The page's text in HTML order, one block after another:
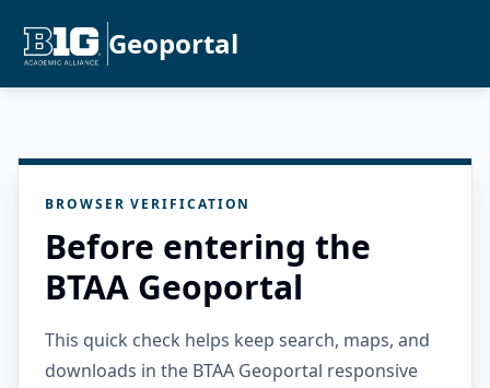
Geoportal
BROWSER VERIFICATION
Before entering the
BTAA Geoportal
This quick check helps keep search, maps, and
downloads in the BTAA Geoportal responsive